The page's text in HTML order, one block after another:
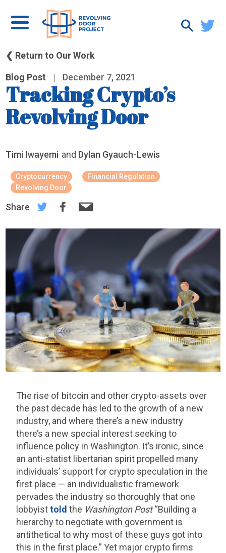
❮ Return to Our Work
Blog Post | December 7, 2021
Tracking Crypto’s
Revolving Door
Timi Iwayemi and Dylan Gyauch-Lewis
Cryptocurrency
Financial Regulation
Revolving Door
Share
The rise of bitcoin and other crypto-assets over
the past decade has led to the growth of a new
industry, and where there’s a new industry
there’s a new special interest seeking to
influence policy in Washington. It’s ironic, since
an anti-statist libertarian spirit propelled many
individuals’ support for crypto speculation in the
first place — an individualistic framework
pervades the industry so thoroughly that one
lobbyisttold the Washington Post“Building a
hierarchy to negotiate with government is
antithetical to why most of these guys got into
this in the first place.” Yet major crypto firms